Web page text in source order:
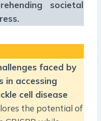
societal
faced by
in accessing
cell disease
the potential of